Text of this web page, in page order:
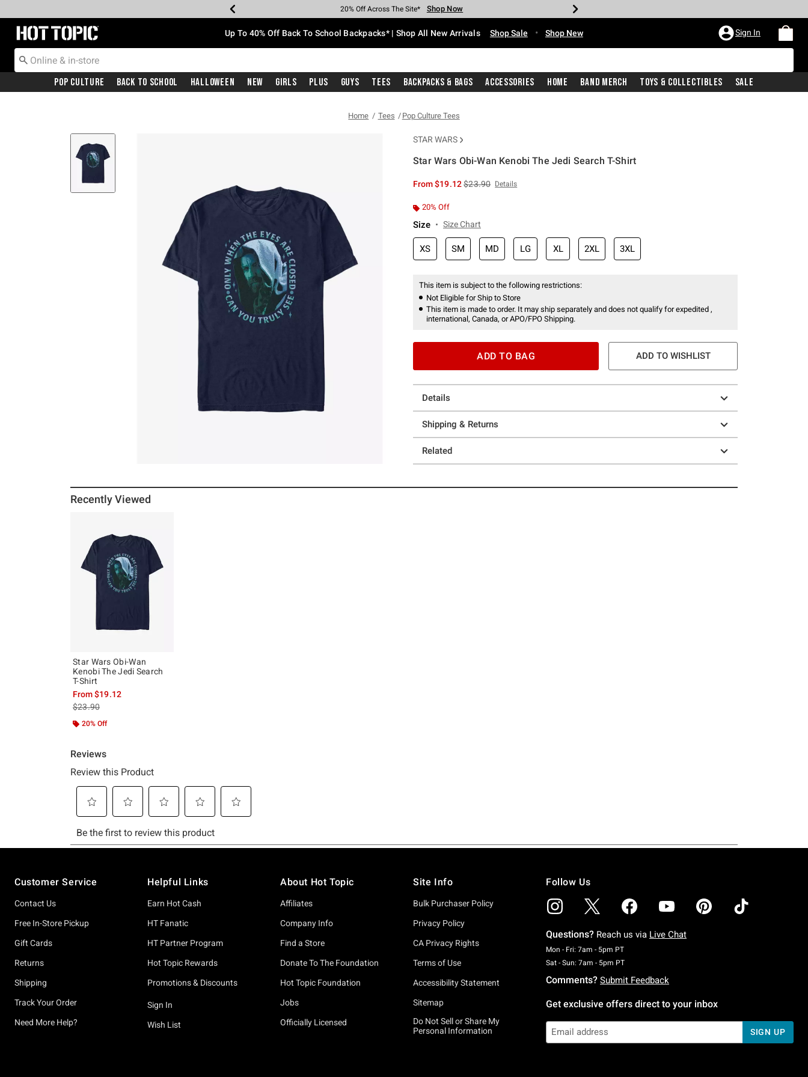
Earn Hot Cash Every $40 Spent* Shop Now
20% Off Across The Site* Shop Now
Up To 50% Off Select Styles* Shop Now
Up To 60% Off Clearance* Shop Now
Free Pickup In-Store* Shop Now
Free Shipping With $75 Purchase* Shop Now
Redirect to Hot Topic Home Page Up To 40% Off Back To School Backpacks* | Shop All New Arrivals Shop Sale • Shop New Sign In
Pop Culture Back To School Halloween New Girls Plus Guys Tees Backpacks & Bags Accessories Home Band Merch Toys & Collectibles Sale
Home Tees Pop Culture Tees
STAR WARS
Star Wars Obi-Wan Kenobi The Jedi Search T-Shirt
From$19.12is sales price, the original price is
$23.90 Details
20% Off
Size Size Chart
XS SM MD LG XL 2XL 3XL
This item is subject to the following restrictions:
Not Eligible for Ship to Store
This item is made to order. It may ship separately and does not qualify for expedited ,
international, Canada, or APO/FPO Shipping.
ADD TO BAG ADD TO WISHLIST
Details
Shipping & Returns
Related
Recently Viewed
Star Wars Obi-Wan
Kenobi The Jedi Search
T-Shirt
From$19.12
is sales price, the original price is
$23.90
20% Off
Customer Service
Contact Us
Free In-Store Pickup
Gift Cards
Returns
Shipping
Track Your Order
Need More Help?
Helpful Links
Earn Hot Cash
HT Fanatic
HT Partner Program
Hot Topic Rewards
Promotions & Discounts
Sign In
Wish List
About Hot Topic
Affiliates
Company Info
Find a Store
Donate To The Foundation
Hot Topic Foundation
Jobs
Officially Licensed
Site Info
Bulk Purchaser Policy
Privacy Policy
CA Privacy Rights
Terms of Use
Accessibility Statement
Sitemap
Do Not Sell or Share My
Personal Information
Follow Us
Questions? Reach us via Live Chat
Mon - Fri: 7am - 5pm PTMonday To Friday: 7 AM To 5 PM Pacific Time
Sat - Sun: 7am - 5pm PTSaturday To Sunday: 7 AM To 5 PM Pacific Time
Comments? Submit Feedback
Get exclusive offers direct to your inbox
SIGN UP